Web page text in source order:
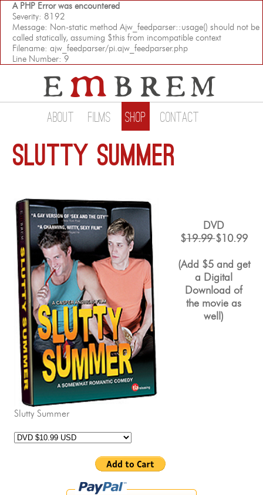
A PHP Error was encountered
Severity: 8192
Message: Non-static method Ajw_feedparser::usage() should not be
called statically, assuming $this from incompatible context
Filename: ajw_feedparser/pi.ajw_feedparser.php
Line Number: 9
About Films Shop Contact
Slutty Summer
DVD
$19.99$10.99
(Add $5 and get
a Digital
Download of
the movie as
well)
Slutty Summer